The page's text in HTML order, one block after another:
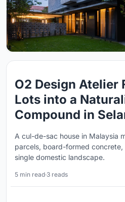
O2 Design Atelier
Lots into a
Compound in
A cul-de-sac house in Malaysia
parcels, board-formed
single domestic landscape.
5 min read·3 reads